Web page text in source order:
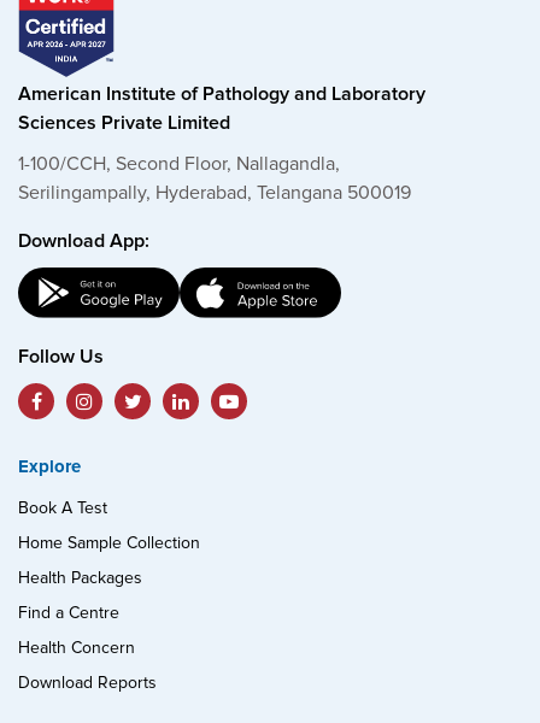
American Institute of Pathology and Laboratory
Sciences Private Limited
1-100/CCH, Second Floor, Nallagandla,
Serilingampally, Hyderabad, Telangana 500019
Download App:
Follow Us
Explore
Book A Test
Home Sample Collection
Health Packages
Find a Centre
Health Concern
Download Reports